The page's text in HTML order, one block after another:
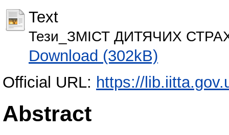
Text
Тези_ЗМІСТ ДИТЯЧИХ
Download (302kB)
Official URL: https://
Abstract